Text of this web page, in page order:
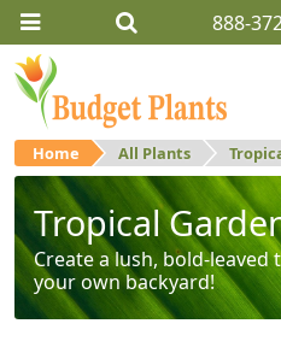
888-
Home All Plants
Tropical
Create a lush, bold-
your own backyard!